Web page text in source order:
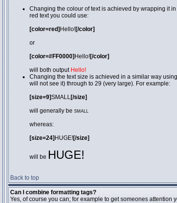
Changing the colour of text is achieved by wrapping it in
red text you could use:
[color=red] Hello![/color]
or
[color=#FF0000] Hello![/color]
will both output Hello!
Changing the text size is achieved in a similar way using
will not see it) through to 29 (very large). For example:
[size=9]SMALL[/size]
will generally be SMALL
whereas:
[size=24] HUGE![/size]
will be HUGE!
Back to top
Can I combine formatting tags?
Yes, of course you can; for example to get someones attention